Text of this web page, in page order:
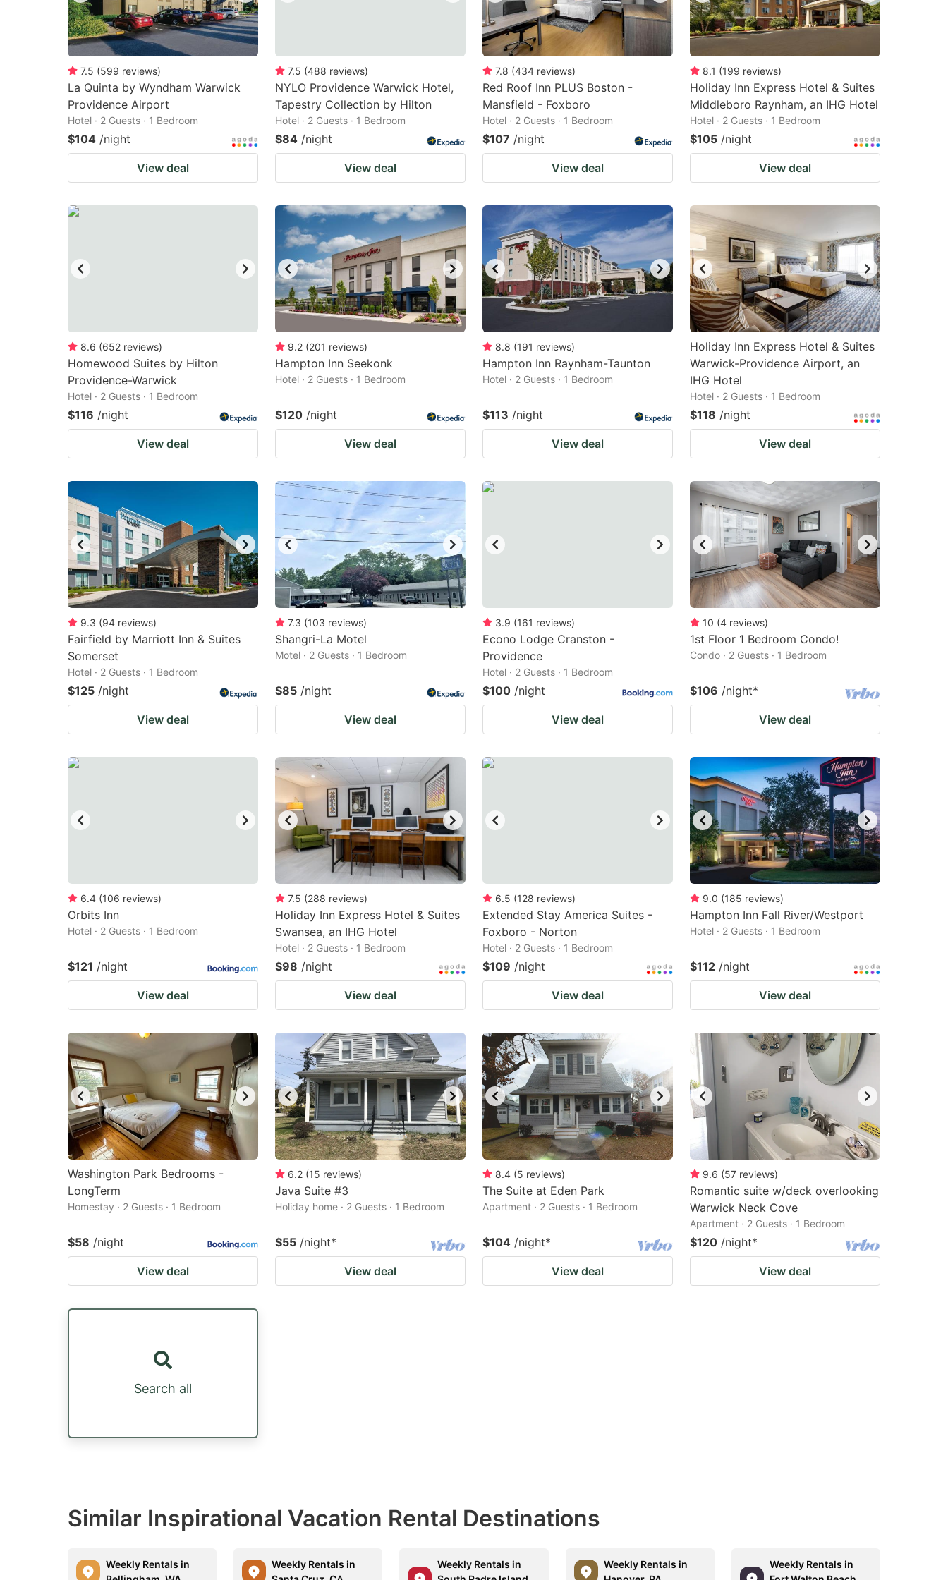
7.5 (599 reviews)
La Quinta by Wyndham Warwick
Providence Airport
Hotel · 2 Guests · 1 Bedroom
$104 /night
View deal
7.5 (488 reviews)
NYLO Providence Warwick Hotel,
Tapestry Collection by Hilton
Hotel · 2 Guests · 1 Bedroom
$84 /night
View deal
7.8 (434 reviews)
Red Roof Inn PLUS Boston -
Mansfield - Foxboro
Hotel · 2 Guests · 1 Bedroom
$107 /night
View deal
8.1 (199 reviews)
Holiday Inn Express Hotel & Suites
Middleboro Raynham, an IHG Hotel
Hotel · 2 Guests · 1 Bedroom
$105 /night
View deal
8.6 (652 reviews)
Homewood Suites by Hilton
Providence-Warwick
Hotel · 2 Guests · 1 Bedroom
$116 /night
View deal
9.2 (201 reviews)
Hampton Inn Seekonk
Hotel · 2 Guests · 1 Bedroom
$120 /night
View deal
8.8 (191 reviews)
Hampton Inn Raynham-Taunton
Hotel · 2 Guests · 1 Bedroom
$113 /night
View deal
Holiday Inn Express Hotel & Suites
Warwick-Providence Airport, an
IHG Hotel
Hotel · 2 Guests · 1 Bedroom
$118 /night
View deal
9.3 (94 reviews)
Fairfield by Marriott Inn & Suites
Somerset
Hotel · 2 Guests · 1 Bedroom
$125 /night
View deal
7.3 (103 reviews)
Shangri-La Motel
Motel · 2 Guests · 1 Bedroom
$85 /night
View deal
3.9 (161 reviews)
Econo Lodge Cranston -
Providence
Hotel · 2 Guests · 1 Bedroom
$100 /night
View deal
10 (4 reviews)
1st Floor 1 Bedroom Condo!
Condo · 2 Guests · 1 Bedroom
$106 /night*
View deal
6.4 (106 reviews)
Orbits Inn
Hotel · 2 Guests · 1 Bedroom
$121 /night
View deal
7.5 (288 reviews)
Holiday Inn Express Hotel & Suites
Swansea, an IHG Hotel
Hotel · 2 Guests · 1 Bedroom
$98 /night
View deal
6.5 (128 reviews)
Extended Stay America Suites -
Foxboro - Norton
Hotel · 2 Guests · 1 Bedroom
$109 /night
View deal
9.0 (185 reviews)
Hampton Inn Fall River/Westport
Hotel · 2 Guests · 1 Bedroom
$112 /night
View deal
Washington Park Bedrooms -
LongTerm
Homestay · 2 Guests · 1 Bedroom
$58 /night
View deal
6.2 (15 reviews)
Java Suite #3
Holiday home · 2 Guests · 1 Bedroom
$55 /night*
View deal
8.4 (5 reviews)
The Suite at Eden Park
Apartment · 2 Guests · 1 Bedroom
$104 /night*
View deal
9.6 (57 reviews)
Romantic suite w/deck overlooking
Warwick Neck Cove
Apartment · 2 Guests · 1 Bedroom
$120 /night*
View deal
Search all
Similar Inspirational Vacation Rental Destinations
Weekly Rentals in
Weekly Rentals in
Weekly Rentals in
Weekly Rentals in
Weekly Rentals in